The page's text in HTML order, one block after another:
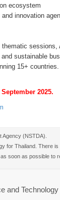
ecosystem
innovation
sustainable
15+ countries.
2025.
Agency (NSTDA).
for Thailand. There is
soon as possible to
and